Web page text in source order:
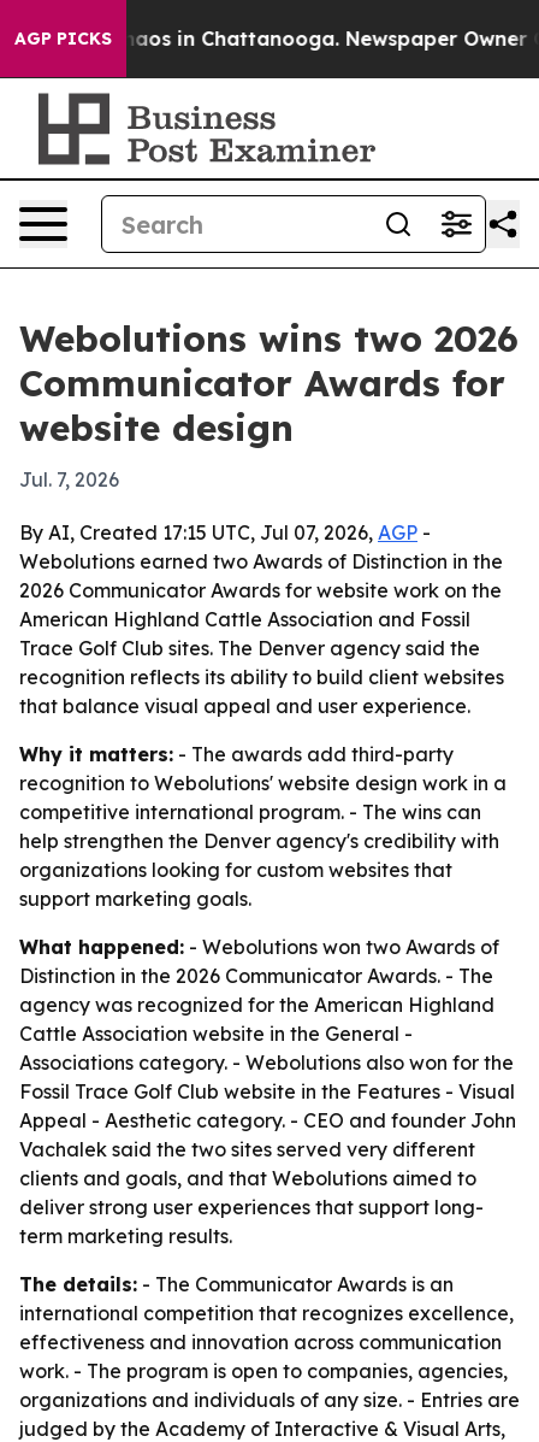
AGP PICKSChaos in Chattanooga. Newspaper Owner
Webolutions wins two 2026
Communicator Awards for
website design
Jul. 7, 2026
By AI, Created 17:15 UTC, Jul 07, 2026, AGP -
Webolutions earned two Awards of Distinction in the
2026 Communicator Awards for website work on the
American Highland Cattle Association and Fossil
Trace Golf Club sites. The Denver agency said the
recognition reflects its ability to build client websites
that balance visual appeal and user experience.
Why it matters: - The awards add third-party
recognition to Webolutions' website design work in a
competitive international program. - The wins can
help strengthen the Denver agency's credibility with
organizations looking for custom websites that
support marketing goals.
What happened: - Webolutions won two Awards of
Distinction in the 2026 Communicator Awards. - The
agency was recognized for the American Highland
Cattle Association website in the General -
Associations category. - Webolutions also won for the
Fossil Trace Golf Club website in the Features - Visual
Appeal - Aesthetic category. - CEO and founder John
Vachalek said the two sites served very different
clients and goals, and that Webolutions aimed to
deliver strong user experiences that support long-
term marketing results.
The details: - The Communicator Awards is an
international competition that recognizes excellence,
effectiveness and innovation across communication
work. - The program is open to companies, agencies,
organizations and individuals of any size. - Entries are
judged by the Academy of Interactive & Visual Arts,